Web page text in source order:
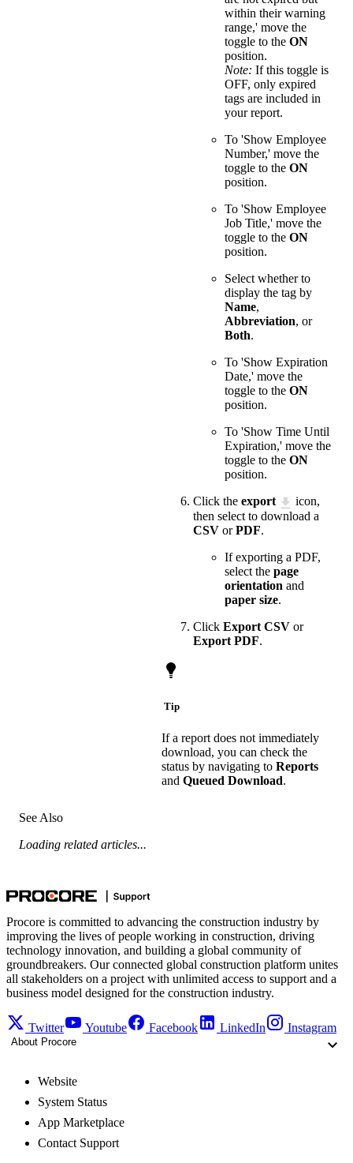
within their warning
range,' move the
toggle to the ON
position.
Note: If this toggle is
OFF, only expired
tags are included in
your report.
To 'Show Employee
Number,' move the
toggle to the ON
position.
To 'Show Employee
Job Title,' move the
toggle to the ON
position.
Select whether to
display the tag by
Name,
Abbreviation, or
Both.
To 'Show Expiration
Date,' move the
toggle to the ON
position.
To 'Show Time Until
Expiration,' move the
toggle to the ON
position.
Click the export
icon,
then select to download a
CSV orPDF.
If exporting a PDF,
select the page
orientation and
paper size.
Click Export CSV or
Export PDF.
Tip
If a report does not immediately
download, you can check the
status by navigating to Reports
and Queued Download.
See Also
Loading related articles...
Procore is committed to advancing the construction industry by
improving the lives of people working in construction, driving
technology innovation, and building a global community of
groundbreakers. Our connected global construction platform unites
all stakeholders on a project with unlimited access to support and a
business model designed for the construction industry.
Twitter Youtube Facebook LinkedIn Instagram
About Procore
Website
System Status
App Marketplace
Contact Support